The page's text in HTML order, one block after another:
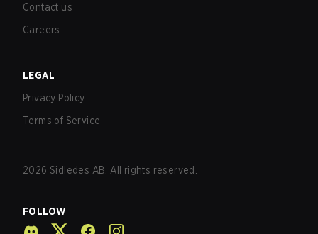
Contact us
Careers
LEGAL
Privacy Policy
Terms of Service
2026 Sidledes AB. All rights reserved.
FOLLOW